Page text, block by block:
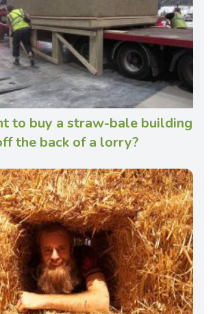
to buy a straw-bale building
the back of a lorry?